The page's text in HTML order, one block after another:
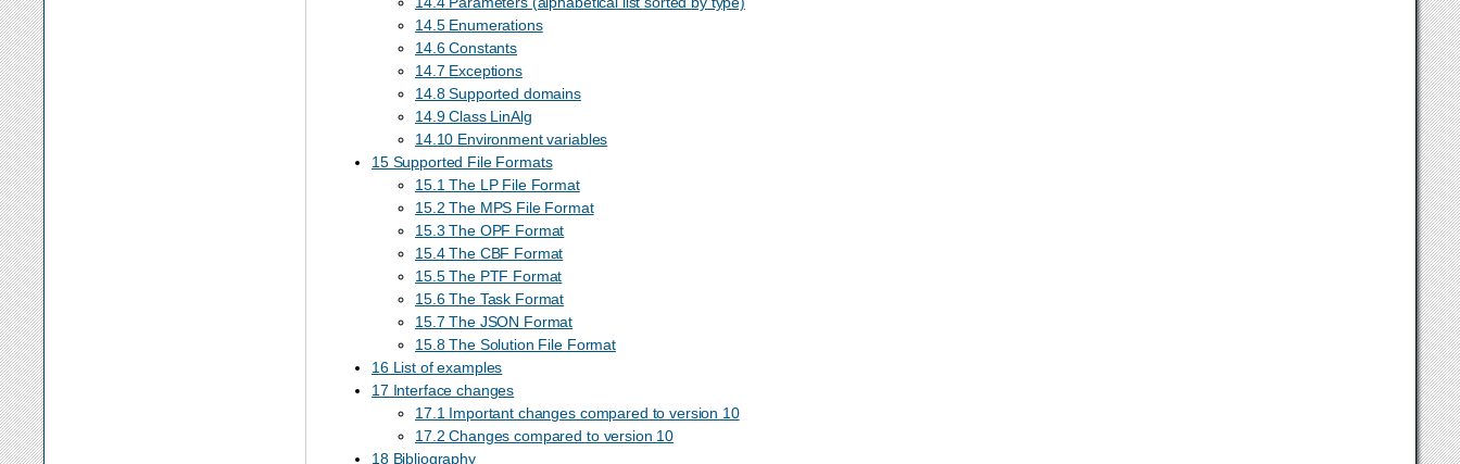
14.5 Enumerations
14.6 Constants
14.7 Exceptions
14.8 Supported domains
14.9 Class LinAlg
14.10 Environment variables
15 Supported File Formats
15.1 The LP File Format
15.2 The MPS File Format
15.3 The OPF Format
15.4 The CBF Format
15.5 The PTF Format
15.6 The Task Format
15.7 The JSON Format
15.8 The Solution File Format
16 List of examples
17 Interface changes
17.1 Important changes compared to version 10
17.2 Changes compared to version 10
18 Bibliography